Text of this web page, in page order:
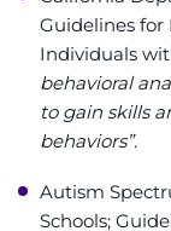
Guidelines for
Individuals
behavioral
to gain skills
behaviors”.
Autism
Schools;